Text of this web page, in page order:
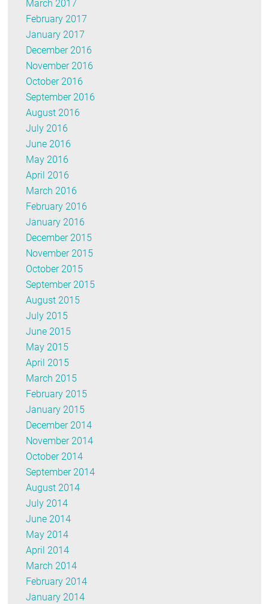
March 2017
February 2017
January 2017
December 2016
November 2016
October 2016
September 2016
August 2016
July 2016
June 2016
May 2016
April 2016
March 2016
February 2016
January 2016
December 2015
November 2015
October 2015
September 2015
August 2015
July 2015
June 2015
May 2015
April 2015
March 2015
February 2015
January 2015
December 2014
November 2014
October 2014
September 2014
August 2014
July 2014
June 2014
May 2014
April 2014
March 2014
February 2014
January 2014